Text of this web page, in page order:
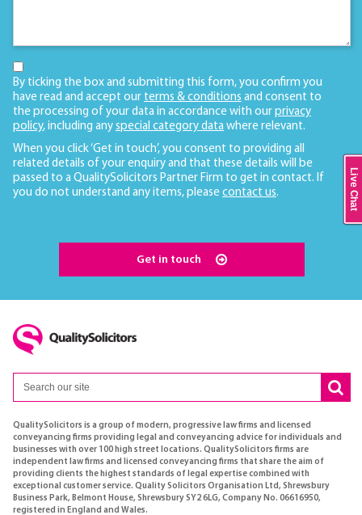
By ticking the box and submitting this form, you confirm you
have read and accept our terms & conditions and consent to
the processing of your data in accordance with our privacy
policy, including any special category data where relevant.
When you click ‘Get in touch’, you consent to providing all
related details of your enquiry and that these details will be
passed to a QualitySolicitors Partner Firm to get in contact. If
you do not understand any items, please contact us.
Get in touch
QualitySolicitors is a group of modern, progressive law firms and licensed
conveyancing firms providing legal and conveyancing advice for individuals and
businesses with over 100 high street locations. QualitySolicitors firms are
independent law firms and licensed conveyancing firms that share the aim of
providing clients the highest standards of legal expertise combined with
exceptional customer service. Quality Solicitors Organisation Ltd, Shrewsbury
Business Park, Belmont House, Shrewsbury SY2 6LG, Company No. 06616950,
registered in England and Wales.
Live Chat